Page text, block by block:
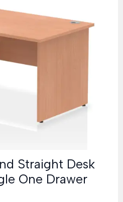
Straight Desk
One Drawer